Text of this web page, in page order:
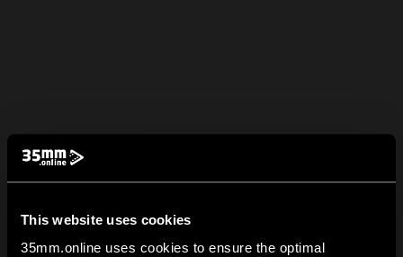
This website uses cookies
35mm.online uses cookies to ensure the optimal